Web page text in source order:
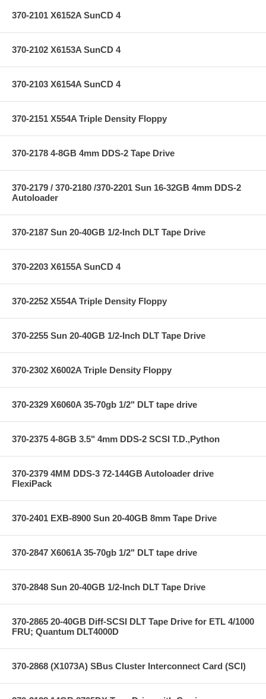
370-2101 X6152A SunCD 4
370-2102 X6153A SunCD 4
370-2103 X6154A SunCD 4
370-2151 X554A Triple Density Floppy
370-2178 4-8GB 4mm DDS-2 Tape Drive
370-2179 / 370-2180 /370-2201 Sun 16-32GB 4mm DDS-2
Autoloader
370-2187 Sun 20-40GB 1/2-Inch DLT Tape Drive
370-2203 X6155A SunCD 4
370-2252 X554A Triple Density Floppy
370-2255 Sun 20-40GB 1/2-Inch DLT Tape Drive
370-2302 X6002A Triple Density Floppy
370-2329 X6060A 35-70gb 1/2" DLT tape drive
370-2375 4-8GB 3.5" 4mm DDS-2 SCSI T.D.,Python
370-2379 4MM DDS-3 72-144GB Autoloader drive
FlexiPack
370-2401 EXB-8900 Sun 20-40GB 8mm Tape Drive
370-2847 X6061A 35-70gb 1/2" DLT tape drive
370-2848 Sun 20-40GB 1/2-Inch DLT Tape Drive
370-2865 20-40GB Diff-SCSI DLT Tape Drive for ETL 4/1000
FRU; Quantum DLT4000D
370-2868 (X1073A) SBus Cluster Interconnect Card (SCI)